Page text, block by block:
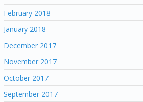
February 2018
January 2018
December 2017
November 2017
October 2017
September 2017